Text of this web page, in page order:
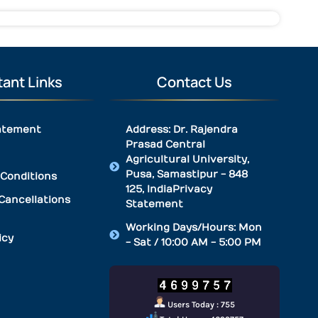
Links Contact Us
Address: Dr. Rajendra
Prasad Central
Agricultural University,
Pusa, Samastipur - 848
125, IndiaPrivacy
Statement
Working Days/Hours: Mon
- Sat / 10:00 AM - 5:00 PM
Users Today : 755